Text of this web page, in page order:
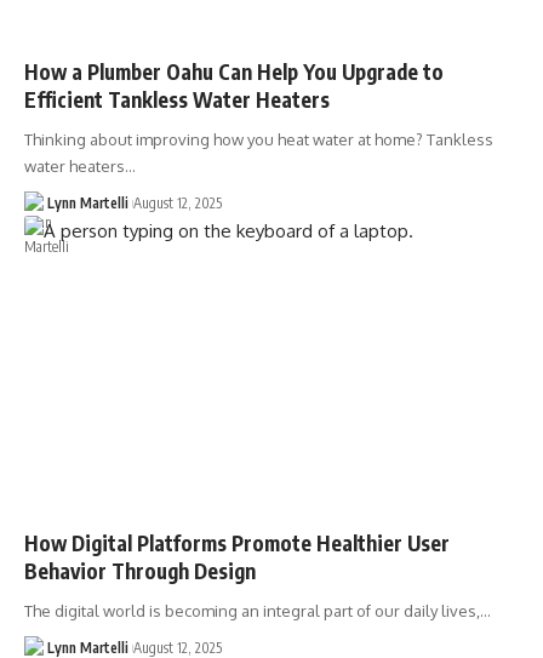
How a Plumber Oahu Can Help You Upgrade to
Efficient Tankless Water Heaters
Thinking about improving how you heat water at home? Tankless
water heaters…
Lynn Martelli August 12, 2025
How Digital Platforms Promote Healthier User
Behavior Through Design
The digital world is becoming an integral part of our daily lives,…
Lynn Martelli August 12, 2025